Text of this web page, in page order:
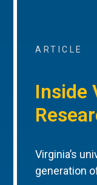
ARTICLE
Inside
Virginia’s
generation